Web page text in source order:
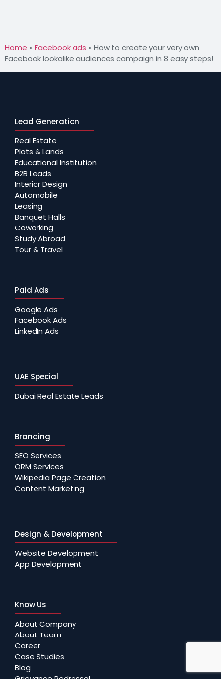
Home » Facebook ads » How to create your very own
Facebook lookalike audiences campaign in 8 easy steps!
Lead Generation
Real Estate
Plots & Lands
Educational Institution
B2B Leads
Interior Design
Automobile
Leasing
Banquet Halls
Coworking
Study Abroad
Tour & Travel
Paid Ads
Google Ads
Facebook Ads
LinkedIn Ads
UAE Special
Dubai Real Estate Leads
Branding
SEO Services
ORM Services
Wikipedia Page Creation
Content Marketing
Design & Development
Website Development
App Development
Know Us
About Company
About Team
Career
Case Studies
Blog